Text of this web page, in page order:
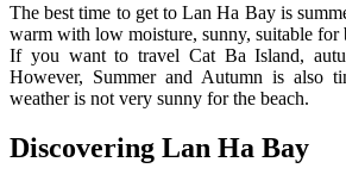
The best time to get to Lan Ha Bay is
warm with low moisture, sunny, suitable for
If you want to travel Cat Ba Island,
However, Summer and Autumn is also
weather is not very sunny for the beach.
Discovering Lan Ha Bay